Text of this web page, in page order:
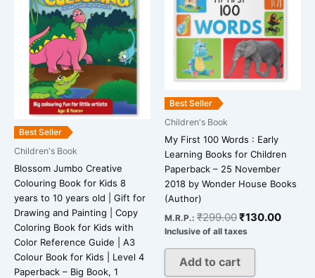
Best Seller
Children's Book
Blossom Jumbo Creative
Colouring Book for Kids 8
years to 10 years old | Gift for
Drawing and Painting | Copy
Coloring Book for Kids with
Color Reference Guide | A3
Colour Book for Kids | Level 4
Paperback – Big Book, 1
Best Seller
Children's Book
My First 100 Words : Early
Learning Books for Children
Paperback – 25 November
2018 by Wonder House Books
(Author)
M.R.P.: ₹299.00₹130.00
Inclusive of all taxes
Add to cart